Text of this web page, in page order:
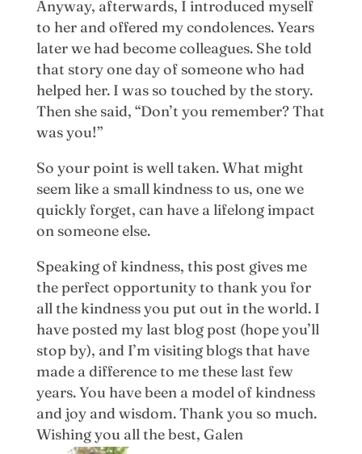
Anyway, afterwards, I introduced myself
to her and offered my condolences. Years
later we had become colleagues. She told
that story one day of someone who had
helped her. I was so touched by the story.
Then she said, “Don’t you remember? That
was you!”
So your point is well taken. What might
seem like a small kindness to us, one we
quickly forget, can have a lifelong impact
on someone else.
Speaking of kindness, this post gives me
the perfect opportunity to thank you for
all the kindness you put out in the world. I
have posted my last blog post (hope you’ll
stop by), and I’m visiting blogs that have
made a difference to me these last few
years. You have been a model of kindness
and joy and wisdom. Thank you so much.
Wishing you all the best, Galen